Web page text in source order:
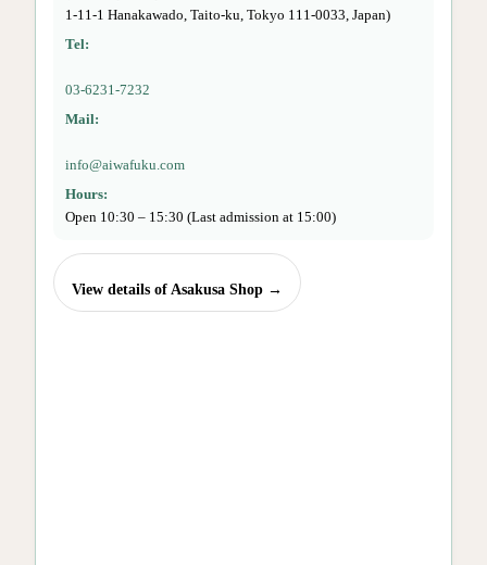
1-11-1 Hanakawado, Taito-ku, Tokyo 111-0033, Japan)
Tel:
03-6231-7232
Mail:
info@aiwafuku.com
Hours:
Open 10:30 – 15:30 (Last admission at 15:00)
View details of Asakusa Shop →